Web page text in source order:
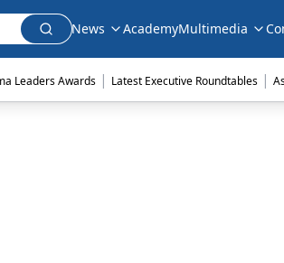
News AcademyMultimedia
Leaders Awards | Latest Executive Roundtables |